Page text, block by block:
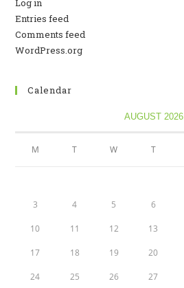
Log in
Entries feed
Comments feed
WordPress.org
Calendar
AUGUST 2026
M T W T
3 4 5 6
10 11 12 13
17 18 19 20
24 25 26 27